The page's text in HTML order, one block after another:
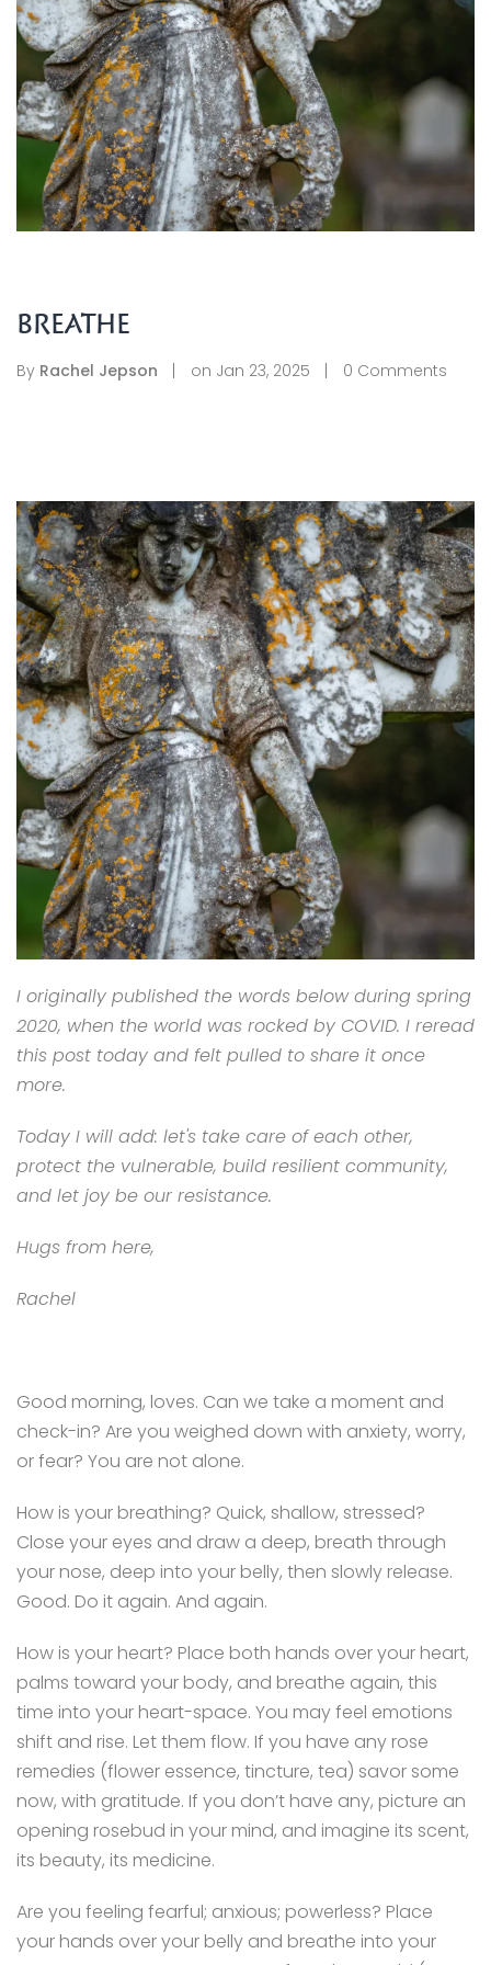
BREATHE
By Rachel Jepson on Jan 23, 2025 0 Comments
I originally published the words below during spring
2020, when the world was rocked by COVID. I reread
this post today and felt pulled to share it once
more.
Today I will add: let's take care of each other,
protect the vulnerable, build resilient community,
and let joy be our resistance.
Hugs from here,
Rachel
Good morning, loves. Can we take a moment and
check-in? Are you weighed down with anxiety, worry,
or fear? You are not alone.
How is your breathing? Quick, shallow, stressed?
Close your eyes and draw a deep, breath through
your nose, deep into your belly, then slowly release.
Good. Do it again. And again.
How is your heart? Place both hands over your heart,
palms toward your body, and breathe again, this
time into your heart-space. You may feel emotions
shift and rise. Let them flow. If you have any rose
remedies (flower essence, tincture, tea) savor some
now, with gratitude. If you don’t have any, picture an
opening rosebud in your mind, and imagine its scent,
its beauty, its medicine.
Are you feeling fearful; anxious; powerless? Place
your hands over your belly and breathe into your